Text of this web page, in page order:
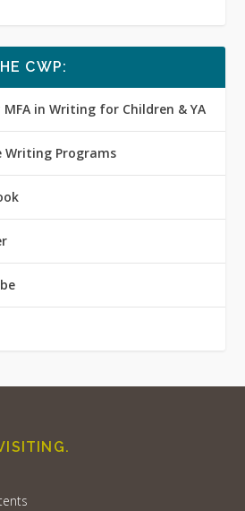
CWP:
MFA in Writing for Children & YA
Writing Programs